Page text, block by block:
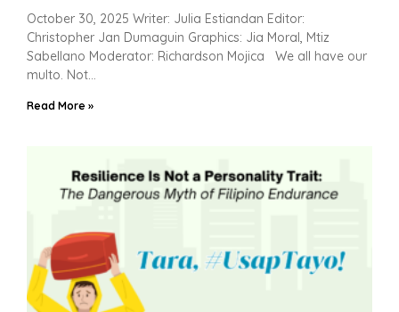
October 30, 2025 Writer: Julia Estiandan Editor:
Christopher Jan Dumaguin Graphics: Jia Moral, Mtiz
Sabellano Moderator: Richardson Mojica We all have our
multo. Not
Read More »